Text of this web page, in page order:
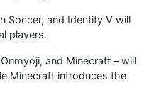
Soccer, and Identity V will
players.
and Minecraft – will
Minecraft introduces the